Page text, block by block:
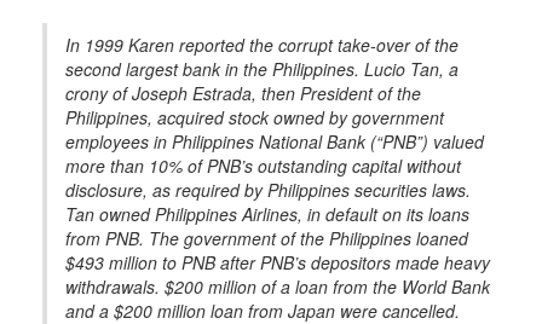
In 1999 Karen reported the corrupt take-over of the
second largest bank in the Philippines. Lucio Tan, a
crony of Joseph Estrada, then President of the
Philippines, acquired stock owned by government
employees in Philippines National Bank (“PNB”) valued
more than 10% of PNB’s outstanding capital without
disclosure, as required by Philippines securities laws.
Tan owned Philippines Airlines, in default on its loans
from PNB. The government of the Philippines loaned
$493 million to PNB after PNB’s depositors made heavy
withdrawals. $200 million of a loan from the World Bank
and a $200 million loan from Japan were cancelled.